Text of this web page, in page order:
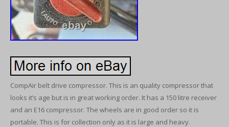
CompAir belt drive compressor. This is an quality compressor that
looks it’s age but is in great working order. It has a 150 litre receiver
and an E16 compressor. The wheels are in good order so it is
portable. This is for collection only as it is large and heavy.